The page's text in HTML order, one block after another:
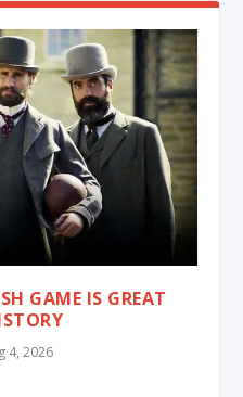
GAME IS GREAT
4, 2026